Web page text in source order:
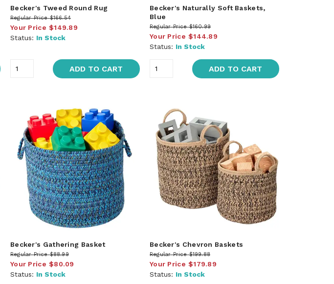
Becker's Tweed Round Rug
Regular Price $166.54
Your Price $149.89
Status: In Stock
ADD TO CART
Becker's Naturally Soft Baskets,
Blue
Regular Price $160.99
Your Price $144.89
Status: In Stock
ADD TO CART
Becker's Gathering Basket
Regular Price $88.99
Your Price $80.09
Status: In Stock
Becker's Chevron Baskets
Regular Price $199.88
Your Price $179.89
Status: In Stock